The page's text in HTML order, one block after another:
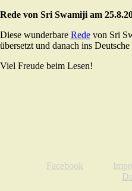
Rede von Sri Swamiji am
Diese wunderbare Redevon Sri
übersetzt und danach ins
Viel Freude beim Lesen!
Facebook